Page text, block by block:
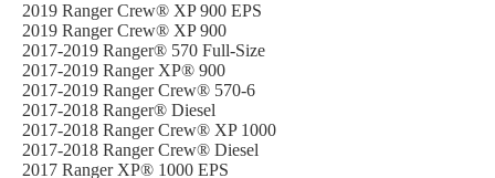
2019 Ranger Crew® XP 900 EPS
2019 Ranger Crew® XP 900
2017-2019 Ranger® 570 Full-Size
2017-2019 Ranger XP® 900
2017-2019 Ranger Crew® 570-6
2017-2018 Ranger® Diesel
2017-2018 Ranger Crew® XP 1000
2017-2018 Ranger Crew® Diesel
2017 Ranger XP® 1000 EPS